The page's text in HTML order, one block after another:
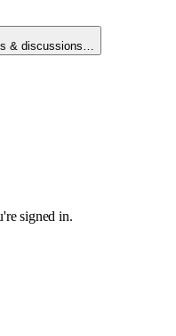
& discussions…
signed in.